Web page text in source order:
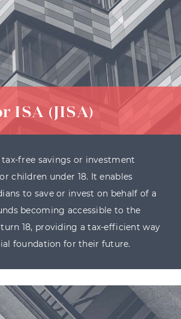
ISA (JISA)
tax-free savings or investment
children under 18. It enables
to save or invest on behalf of a
becoming accessible to the
18, providing a tax-efficient way
foundation for their future.